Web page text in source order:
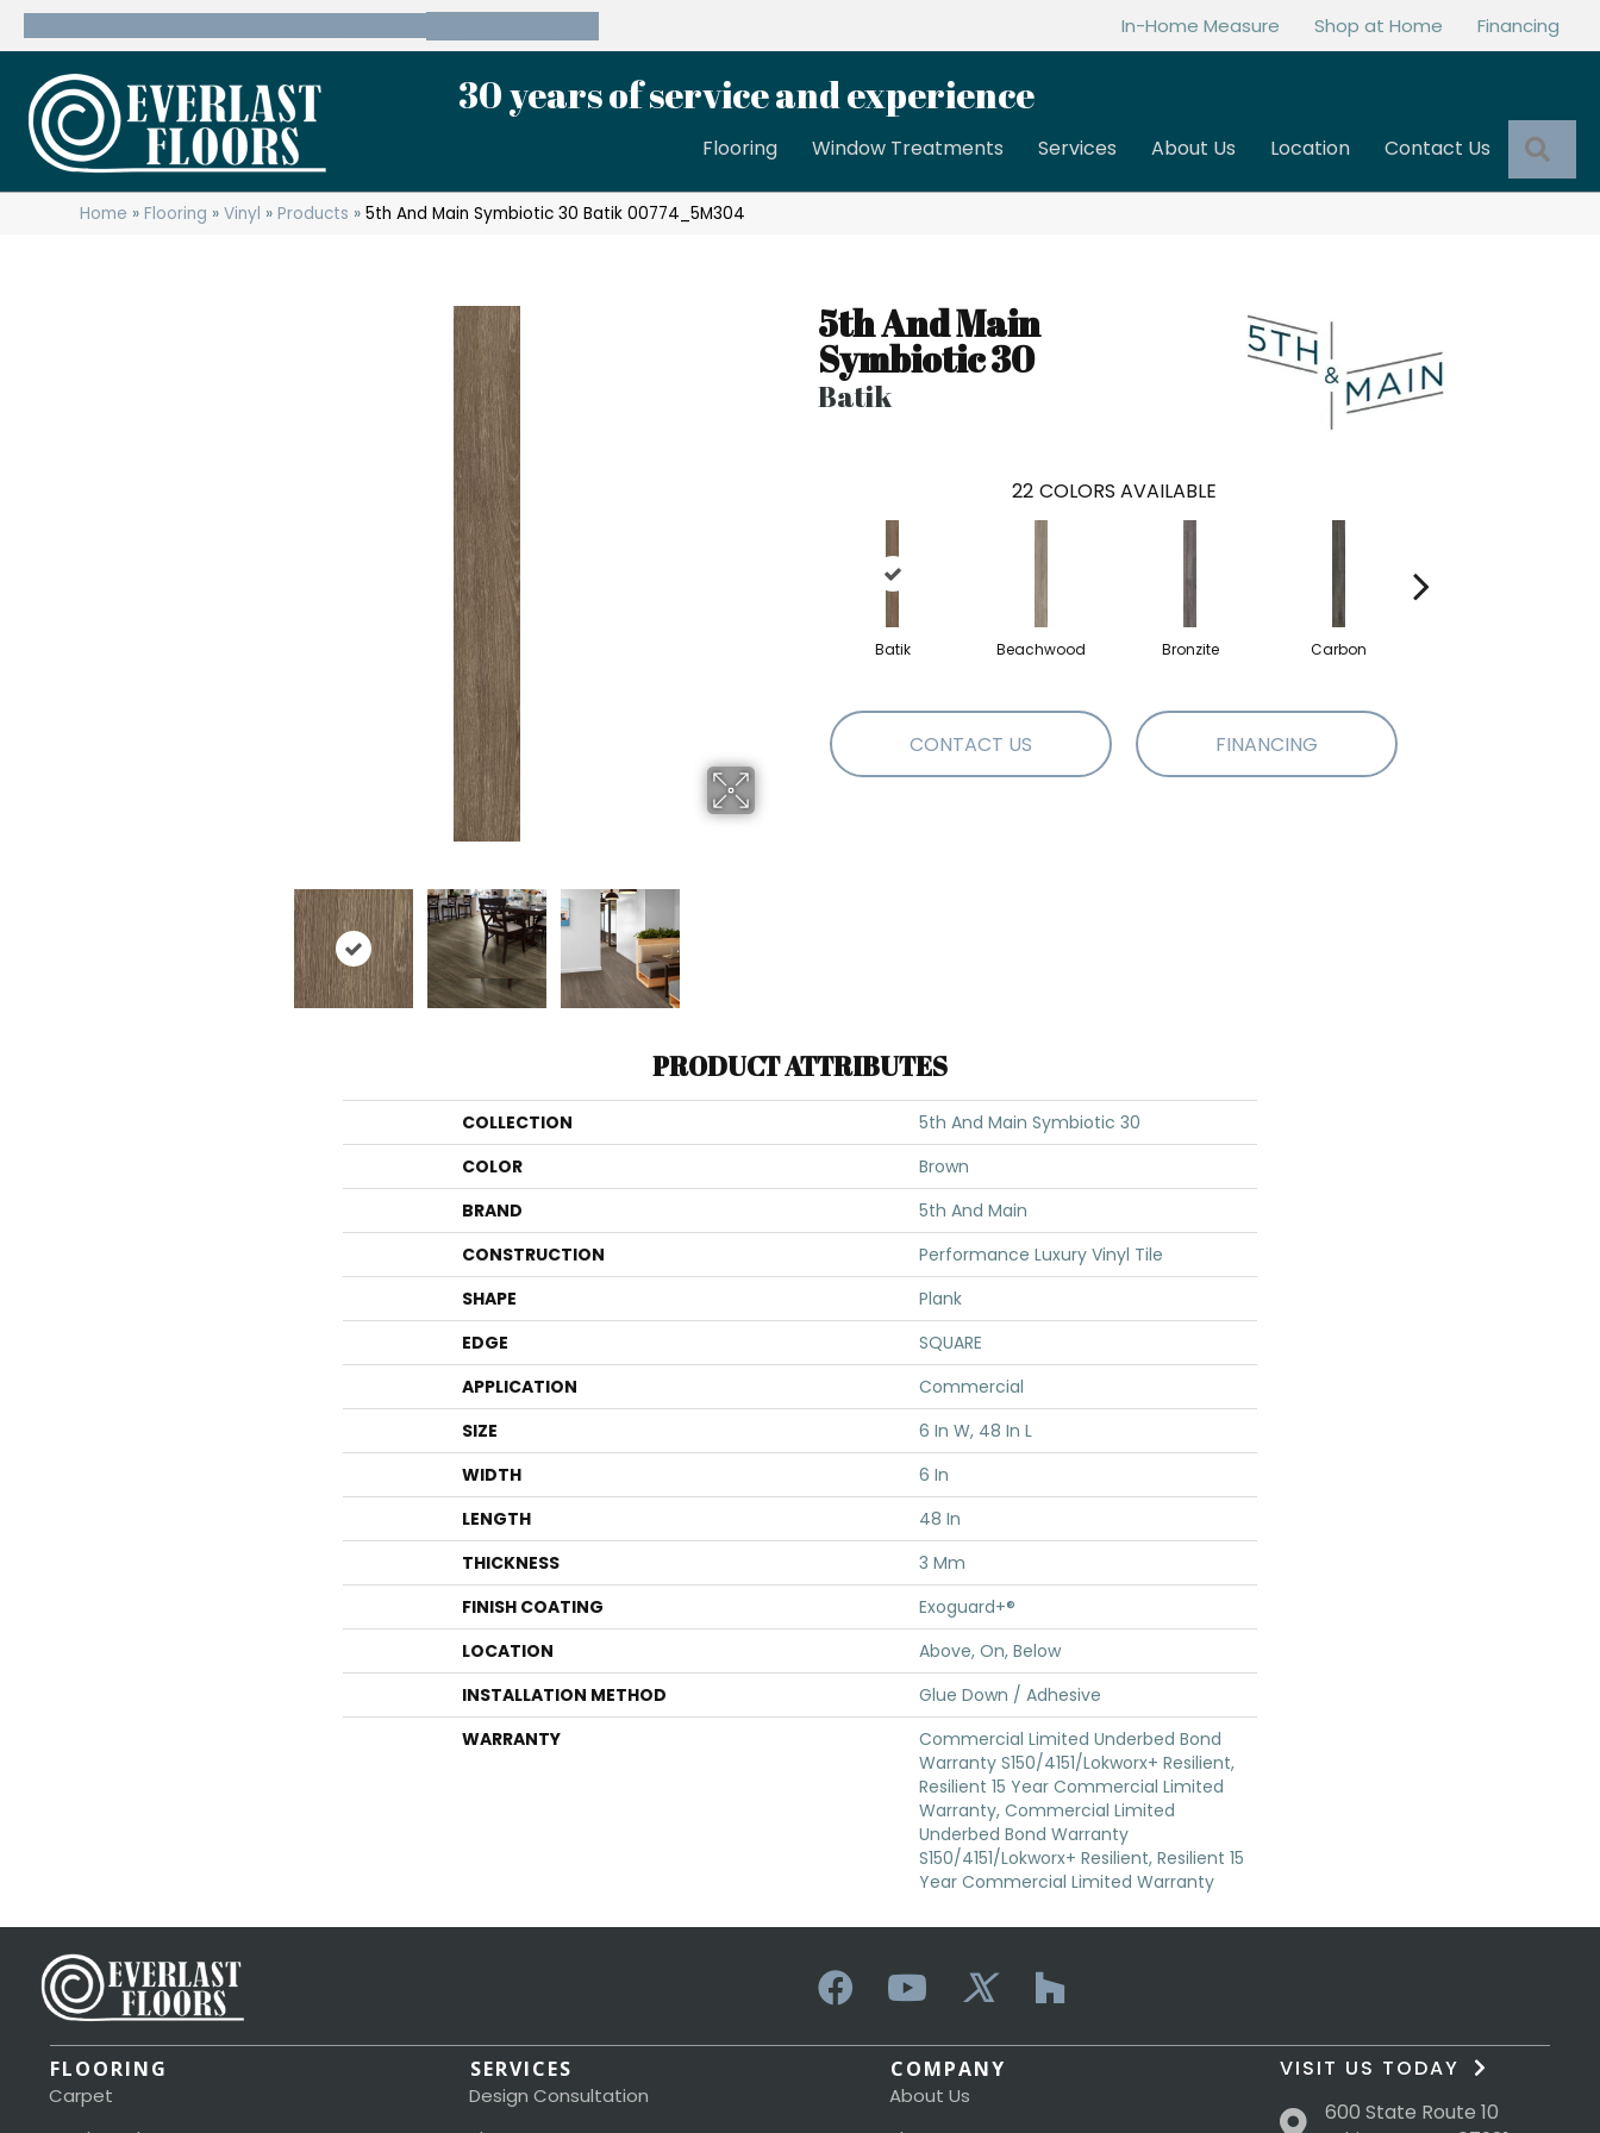
In-Home Measure Shop at Home Financing
30 years of service and experience
Flooring Window Treatments Services About Us Location Contact Us
Home »Flooring »Vinyl »Products »5th And Main Symbiotic 30 Batik 00774_5M304
5th And Main
Symbiotic 30
Batik
22 COLORS AVAILABLE
Batik Beachwood Bronzite Carbon
CONTACT US FINANCING
PRODUCT ATTRIBUTES
COLLECTION
5th And Main Symbiotic 30
COLOR
Brown
BRAND
5th And Main
CONSTRUCTION
Performance Luxury Vinyl Tile
SHAPE
Plank
EDGE
SQUARE
APPLICATION
Commercial
SIZE
6 In W, 48 In L
WIDTH
6 In
LENGTH
48 In
THICKNESS
3 Mm
FINISH COATING
Exoguard+®
LOCATION
Above, On, Below
INSTALLATION METHOD
Glue Down / Adhesive
WARRANTY
Commercial Limited Underbed Bond
Warranty S150/4151/Lokworx+ Resilient,
Resilient 15 Year Commercial Limited
Warranty, Commercial Limited
Underbed Bond Warranty
S150/4151/Lokworx+ Resilient, Resilient 15
Year Commercial Limited Warranty
FLOORING
Carpet
SERVICES
Design Consultation
COMPANY
About Us
VISIT US TODAY
600 State Route 10